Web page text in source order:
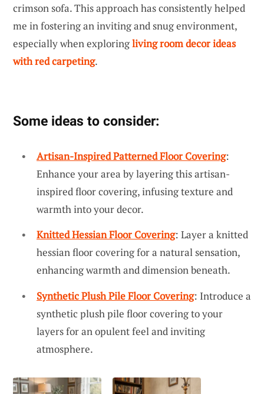
crimson sofa. This approach has consistently helped
me in fostering an inviting and snug environment,
especially when exploringliving room decor ideas
with red carpeting.
Some ideas to consider:
Artisan-Inspired Patterned Floor Covering:
Enhance your area by layering this artisan-
inspired floor covering, infusing texture and
warmth into your decor.
Knitted Hessian Floor Covering: Layer a knitted
hessian floor covering for a natural sensation,
enhancing warmth and dimension beneath.
Synthetic Plush Pile Floor Covering: Introduce a
synthetic plush pile floor covering to your
layers for an opulent feel and inviting
atmosphere.